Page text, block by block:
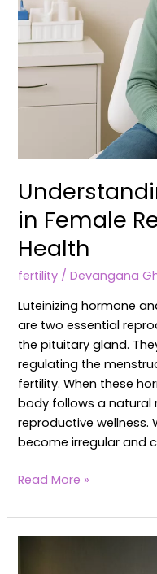
in Female
Health
fertility /Devangana
Luteinizing hormone
are two essential
the pituitary gland.
regulating the
fertility. When these
body follows a
reproductive wellness.
become irregular and
Read More »